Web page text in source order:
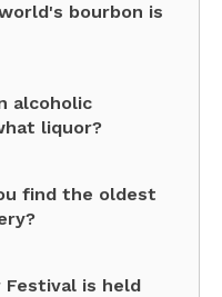
bourbon is
alcoholic
liquor?
find the oldest
Festival is held